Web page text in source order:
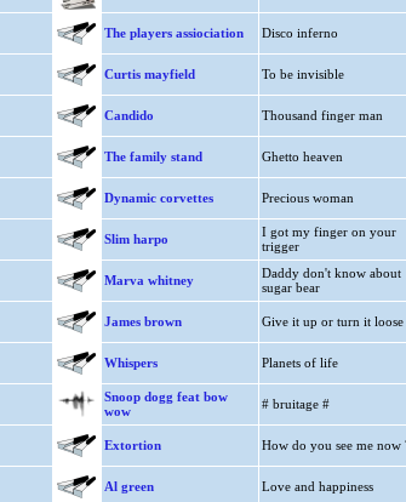
The players assiociation Disco inferno
Curtis mayfield To be invisible
Candido Thousand finger man
The family stand Ghetto heaven
Dynamic corvettes Precious woman
Slim harpo
I got my finger on your
trigger
Marva whitney
Daddy don't know about
sugar bear
James brown Give it up or turn it loose
Whispers Planets of life
Snoop dogg feat bow
wow
# bruitage #
Extortion How do you see me now
Al green Love and happiness